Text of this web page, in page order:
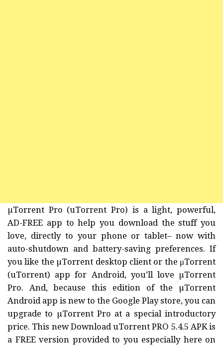
µTorrent Pro (uTorrent Pro) is a light, powerful,
AD-FREE app to help you download the stuff you
love, directly to your phone or tablet– now with
auto-shutdown and battery-saving preferences. If
you like the µTorrent desktop client or the μTorrent
(uTorrent) app for Android, you’ll love µTorrent
Pro. And, because this edition of the µTorrent
Android app is new to the Google Play store, you can
upgrade to µTorrent Pro at a special introductory
price. This new Download uTorrent PRO 5.4.5 APK is
a FREE version provided to you especially here on